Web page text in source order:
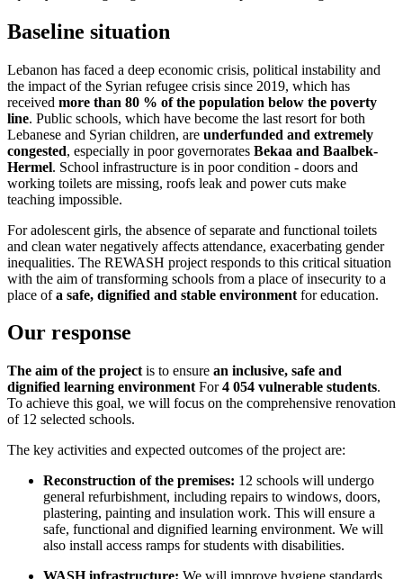
Baseline situation
Lebanon has faced a deep economic crisis, political instability and
the impact of the Syrian refugee crisis since 2019, which has
received more than 80 % of the population below the poverty
line. Public schools, which have become the last resort for both
Lebanese and Syrian children, are underfunded and extremely
congested, especially in poor governorates Bekaa and Baalbek-
Hermel. School infrastructure is in poor condition - doors and
working toilets are missing, roofs leak and power cuts make
teaching impossible.
For adolescent girls, the absence of separate and functional toilets
and clean water negatively affects attendance, exacerbating gender
inequalities. The REWASH project responds to this critical situation
with the aim of transforming schools from a place of insecurity to a
place ofa safe, dignified and stable environment for education.
Our response
The aim of the project is to ensure an inclusive, safe and
dignified learning environment For4 054 vulnerable students.
To achieve this goal, we will focus on the comprehensive renovation
of 12 selected schools.
The key activities and expected outcomes of the project are:
Reconstruction of the premises: 12 schools will undergo
general refurbishment, including repairs to windows, doors,
plastering, painting and insulation work. This will ensure a
safe, functional and dignified learning environment. We will
also install access ramps for students with disabilities.